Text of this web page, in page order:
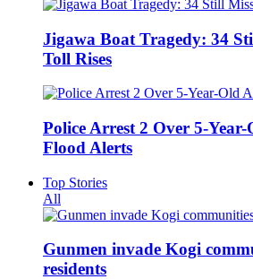
Jigawa Boat Tragedy: 34
Toll Rises
Police Arrest 2 Over 5-
Flood Alerts
Top Stories
All
Gunmen invade Kogi
residents